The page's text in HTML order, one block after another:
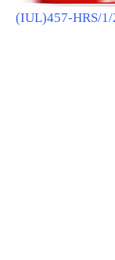
(IUL)457-HRS/1/